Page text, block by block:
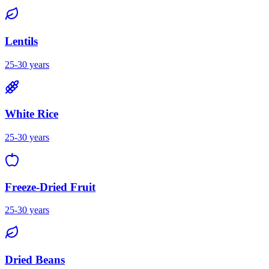
Lentils
25-30 years
White Rice
25-30 years
Freeze-Dried Fruit
25-30 years
Dried Beans